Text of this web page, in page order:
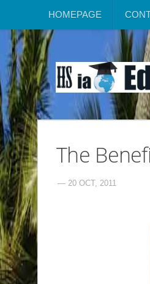
HOMEPAGE
The
— 20 OCT, 2011